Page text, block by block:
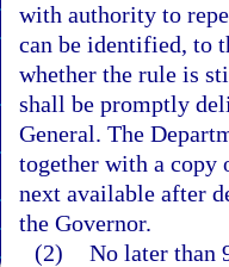
with authority to
can be identified, to
whether the rule is
shall be promptly
General. The
together with a copy
next available after
the Governor.
(2) No later than